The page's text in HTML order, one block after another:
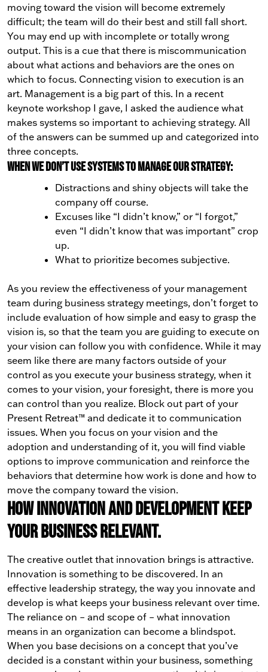
moving toward the vision will become extremely
difficult; the team will do their best and still fall short.
You may end up with incomplete or totally wrong
output. This is a cue that there is miscommunication
about what actions and behaviors are the ones on
which to focus. Connecting vision to execution is an
art. Management is a big part of this. In a recent
keynote workshop I gave, I asked the audience what
makes systems so important to achieving strategy. All
of the answers can be summed up and categorized into
three concepts.
When we don’t use systems to manage our strategy:
Distractions and shiny objects will take the
company off course.
Excuses like “I didn’t know,” or “I forgot,”
even “I didn’t know that was important” crop
up.
What to prioritize becomes subjective.
As you review the effectiveness of your management
team during business strategy meetings, don’t forget to
include evaluation of how simple and easy to grasp the
vision is, so that the team you are guiding to execute on
your vision can follow you with confidence. While it may
seem like there are many factors outside of your
control as you execute your business strategy, when it
comes to your vision, your foresight, there is more you
can control than you realize. Block out part of your
Present Retreat™ and dedicate it to communication
issues. When you focus on your vision and the
adoption and understanding of it, you will find viable
options to improve communication and reinforce the
behaviors that determine how work is done and how to
move the company toward the vision.
How innovation and development keep
your business relevant.
The creative outlet that innovation brings is attractive.
Innovation is something to be discovered. In an
effective leadership strategy, the way you innovate and
develop is what keeps your business relevant over time.
The reliance on – and scope of – what innovation
means in an organization can become a blindspot.
When you base decisions on a concept that you’ve
decided is a constant within your business, something